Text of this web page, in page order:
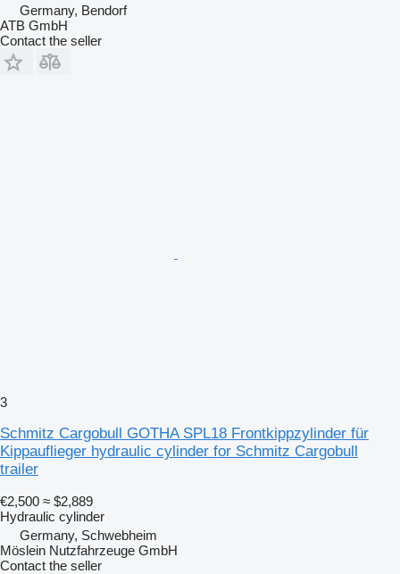
Germany, Bendorf
ATB GmbH
Contact the seller
3
Schmitz Cargobull GOTHA SPL18 Frontkippzylinder für
Kippauflieger hydraulic cylinder for Schmitz Cargobull
trailer
€2,500 ≈ $2,889
Hydraulic cylinder
Germany, Schwebheim
Möslein Nutzfahrzeuge GmbH
Contact the seller